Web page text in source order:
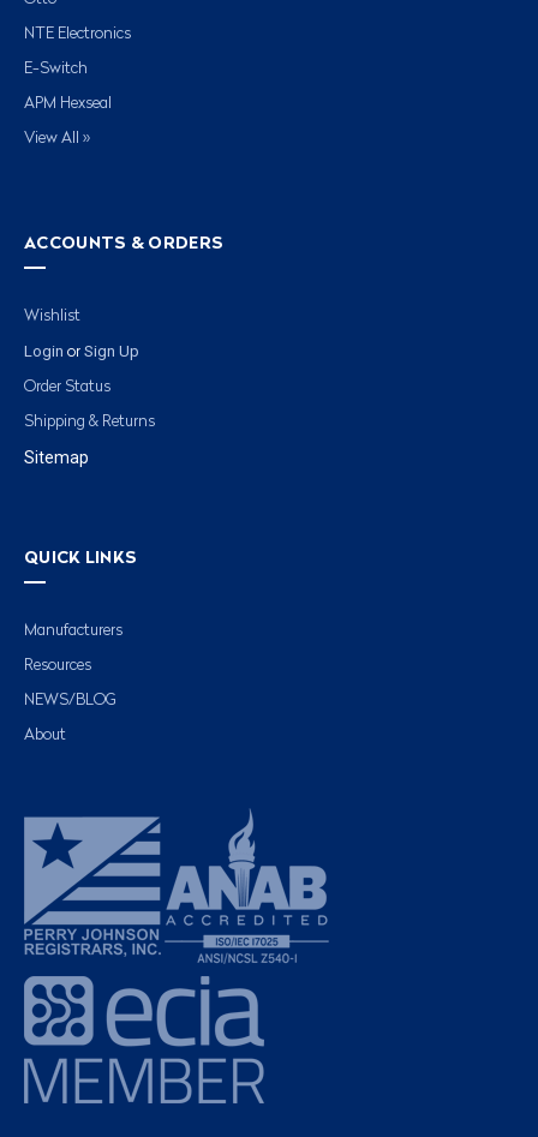
NTE Electronics
E-Switch
APM Hexseal
View All »
ACCOUNTS & ORDERS
Wishlist
Login or Sign Up
Order Status
Shipping & Returns
Sitemap
QUICK LINKS
Manufacturers
Resources
NEWS/BLOG
About